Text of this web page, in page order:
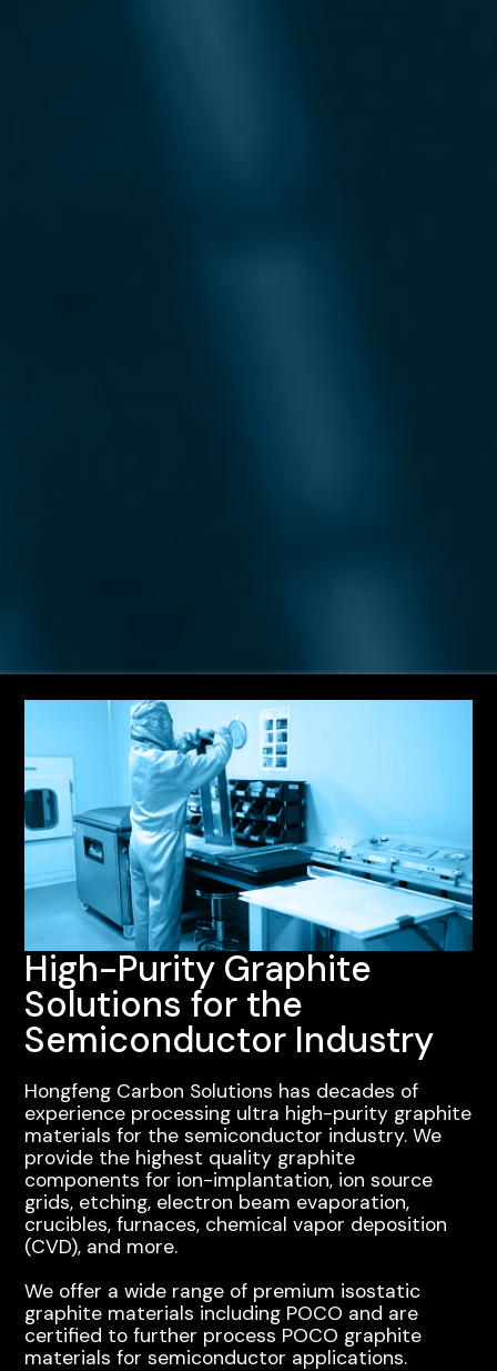
High-Purity Graphite
Solutions for the
Semiconductor Industry
Hongfeng Carbon Solutions has decades of
experience processing ultra high-purity graphite
materials for the semiconductor industry. We
provide the highest quality graphite
components for ion-implantation, ion source
grids, etching, electron beam evaporation,
crucibles, furnaces, chemical vapor deposition
(CVD), and more.
We offer a wide range of premium isostatic
graphite materials including POCO and are
certified to further process POCO graphite
materials for semiconductor applications.